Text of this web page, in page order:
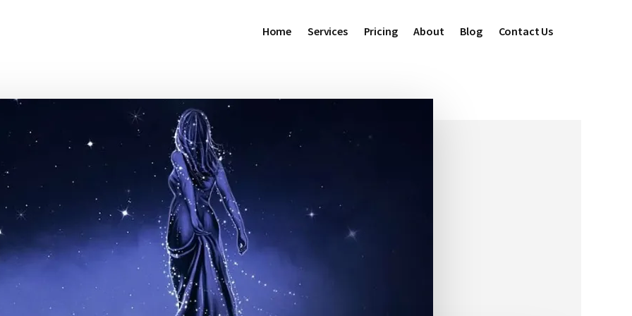
Home Services Pricing About Blog Contact Us